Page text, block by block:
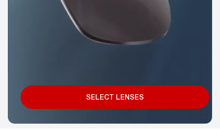
SELECT LENSES